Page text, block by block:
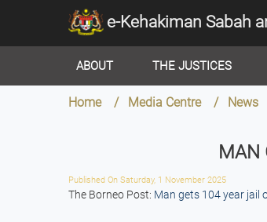
e-Kehakiman Sabah
ABOUT THE JUSTICES
Home / Media Centre / News
MAN
Published On Saturday, 1 November 2025
The Borneo Post: Man gets 104 year jail